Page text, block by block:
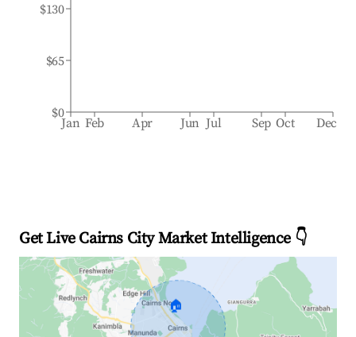
Jan Feb Apr Jun Jul Sep Oct Dec
$0
$65
$130
Get Live Cairns City Market Intelligence 👇
🏠